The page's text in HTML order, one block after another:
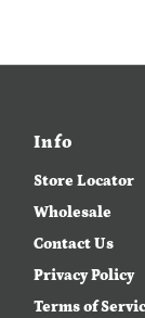
Info
Store Locator
Wholesale
Contact Us
Privacy Policy
Terms of